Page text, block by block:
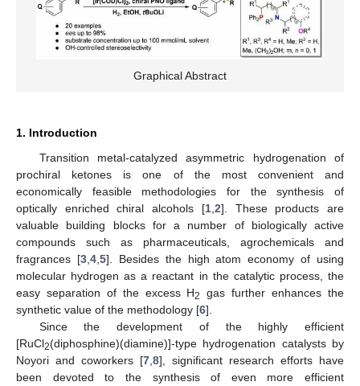
Graphical Abstract
1. Introduction
Transition metal-catalyzed asymmetric hydrogenation of
prochiral ketones is one of the most convenient and
economically feasible methodologies for the synthesis of
optically enriched chiral alcohols [1, 2]. These products are
valuable building blocks for a number of biologically active
compounds such as pharmaceuticals, agrochemicals and
fragrances [3, 4, 5]. Besides the high atom economy of using
molecular hydrogen as a reactant in the catalytic process, the
easy separation of the excess H2
gas further enhances the
synthetic value of the methodology [6].
Since the development of the highly efficient
[RuCl2(diphosphine)(diamine)]-type hydrogenation catalysts by
Noyori and coworkers [7 8], significant research efforts have
been devoted to the synthesis of even more efficient